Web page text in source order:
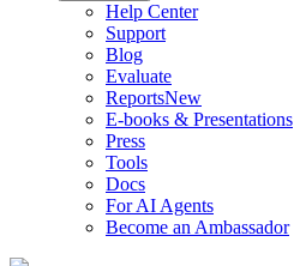
Help Center
Support
Blog
Evaluate
ReportsNew
E-books & Presentations
Press
Tools
Docs
For AI Agents
Become an Ambassador